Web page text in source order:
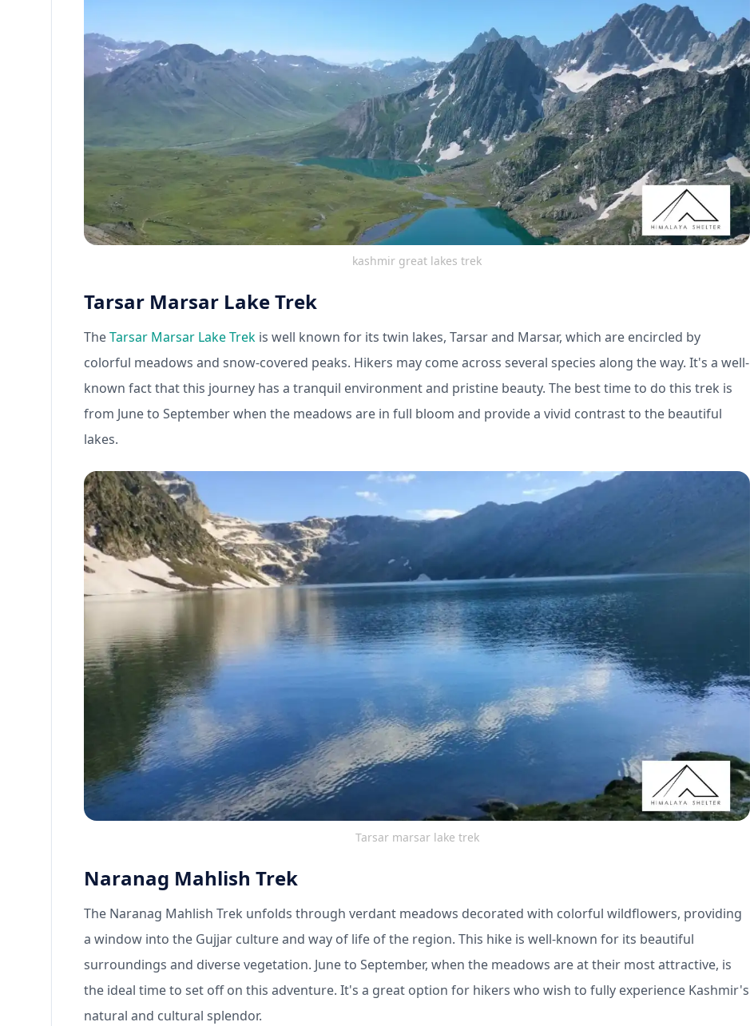
kashmir great lakes trek
Tarsar Marsar Lake Trek
TheTarsar Marsar Lake Trek is well known for its twin lakes, Tarsar and Marsar, which are encircled by
colorful meadows and snow-covered peaks. Hikers may come across several species along the way. It's a well-
known fact that this journey has a tranquil environment and pristine beauty. The best time to do this trek is
from June to September when the meadows are in full bloom and provide a vivid contrast to the beautiful
lakes.
Tarsar marsar lake trek
Naranag Mahlish Trek
The Naranag Mahlish Trek unfolds through verdant meadows decorated with colorful wildflowers, providing
a window into the Gujjar culture and way of life of the region. This hike is well-known for its beautiful
surroundings and diverse vegetation. June to September, when the meadows are at their most attractive, is
the ideal time to set off on this adventure. It's a great option for hikers who wish to fully experience Kashmir's
natural and cultural splendor.